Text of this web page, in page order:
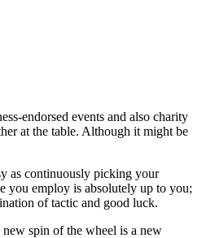
endorsed events and also charity
at the table. Although it might be
as continuously picking your
you employ is absolutely up to you;
of tactic and good luck.
new spin of the wheel is a new